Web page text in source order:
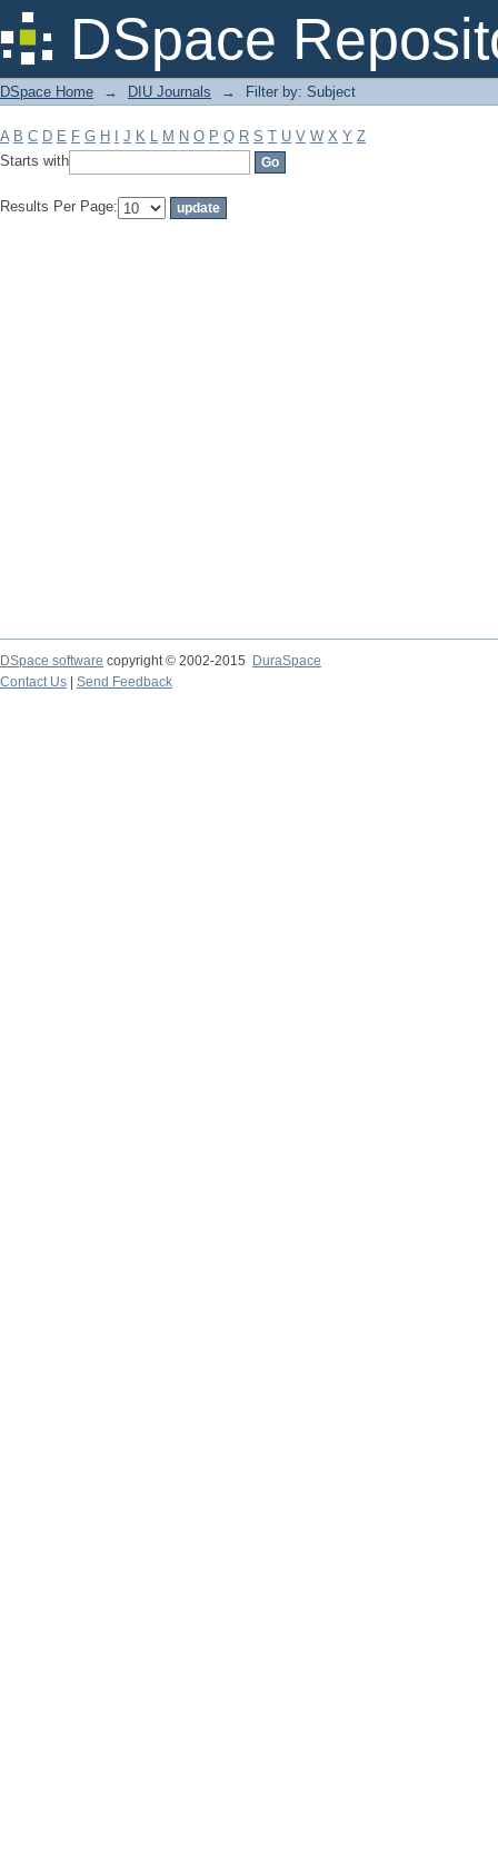
DSpace
Filter by: Subject
DSpace Home → DIU Journals → Filter by: Subject
A B C D E F G H J K L M N O P Q R S T U V W X Y Z
Starts with
Results Per Page:
DSpace software copyright © 2002-2015
DuraSpace
Contact Us
Send Feedback